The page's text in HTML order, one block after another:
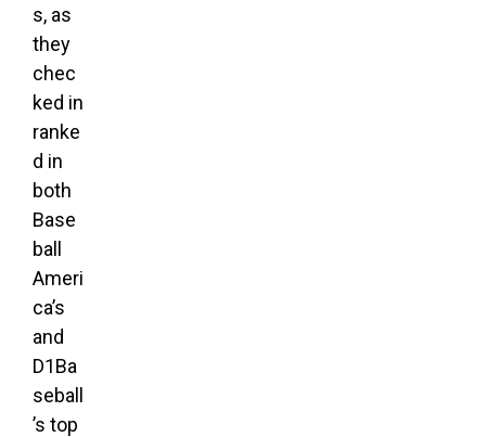
s, as
they
chec
ked in
ranke
d in
both
Base
ball
Ameri
ca’s
and
D1Ba
seball
’s top